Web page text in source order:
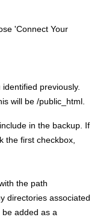
'Connect Your
previously.
will be /public_html.
in the backup. If
the first checkbox,
the path
directories associated
added as a